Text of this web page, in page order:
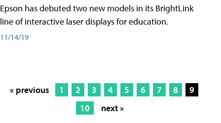
Epson has debuted two new models in its BrightLink
line of interactive laser displays for education.
11/14/19
« previous 1 2 3 4 5 6 7 8
9
10
next »